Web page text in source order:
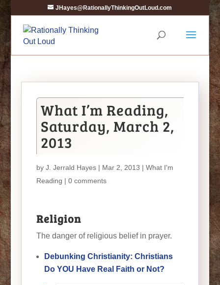
JHayes@RationallyThinkingOutLoud.com
What I’m Reading,
Saturday, March 2,
2013
by J. Jerrald Hayes| Mar 2, 2013 | What I'm
Reading | 0 comments
Religion
The danger of religious belief in prayer.
Debunking Christianity: Christians
Do YOU Have Real Faith or Not?